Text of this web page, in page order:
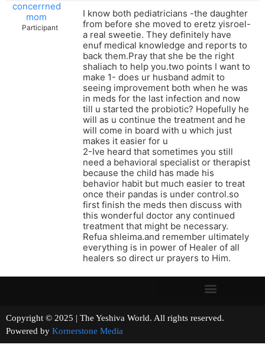
concerrned
mom
Participant
I know both pediatricians -the daughter
from before she moved to eretz yisroel-
a real sweetie. They definitely have
enuf medical knowledge and reports to
back them.Pray that she be the right
shaliach to help you.two points I want to
make 1- does ur husband admit to
seeing improvement both when he was
in meds for the last infection and now
till u started the probiotic? Hopefully he
will as u continue the treatment and he
will come in board with u which just
makes it easier for u
2-Ive heard that sometimes you still
need a behavioral specialist or therapist
because the child has made his
behavior habit but much easier to treat
once their pandas is under control.so
first finish the meds then discuss with
this wonderful doctor any continued
treatment that might be necessary.
Refua shleima.and remember ultimately
everything is in power of Healer of all
healers so direct ur prayers to Him.
Copyright © 2025 | The Yeshiva World. All rights reserved.
Powered by Kornerstone Media